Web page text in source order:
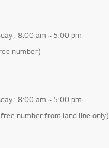
: 8:00 am ~ 5:00 pm
number)
: 8:00 am ~ 5:00 pm
number from land line only)